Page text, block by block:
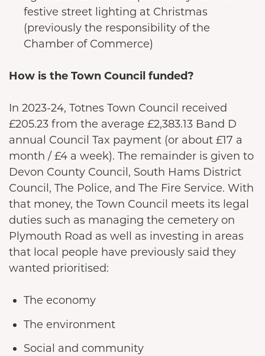
festive street lighting at Christmas
(previously the responsibility of the
Chamber of Commerce)
How is the Town Council funded?
In 2023-24, Totnes Town Council received
£205.23 from the average £2,383.13 Band D
annual Council Tax payment (or about £17 a
month / £4 a week). The remainder is given to
Devon County Council, South Hams District
Council, The Police, and The Fire Service. With
that money, the Town Council meets its legal
duties such as managing the cemetery on
Plymouth Road as well as investing in areas
that local people have previously said they
wanted prioritised:
The economy
The environment
Social and community